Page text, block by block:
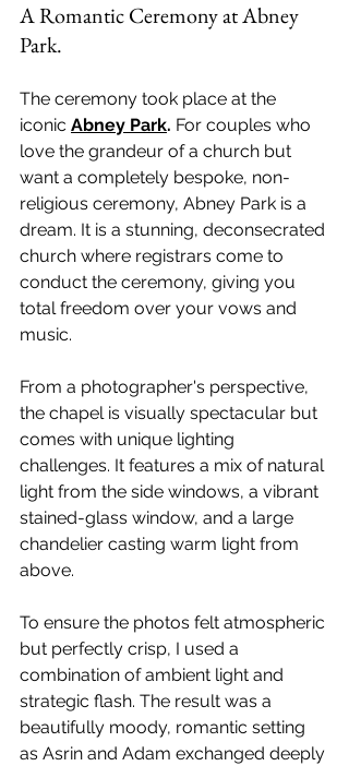
A Romantic Ceremony at Abney
Park.
The ceremony took place at the
iconic Abney Park. For couples who
love the grandeur of a church but
want a completely bespoke, non-
religious ceremony, Abney Park is a
dream. It is a stunning, deconsecrated
church where registrars come to
conduct the ceremony, giving you
total freedom over your vows and
music.
From a photographer's perspective,
the chapel is visually spectacular but
comes with unique lighting
challenges. It features a mix of natural
light from the side windows, a vibrant
stained-glass window, and a large
chandelier casting warm light from
above.
To ensure the photos felt atmospheric
but perfectly crisp, I used a
combination of ambient light and
strategic flash. The result was a
beautifully moody, romantic setting
as Asrin and Adam exchanged deeply